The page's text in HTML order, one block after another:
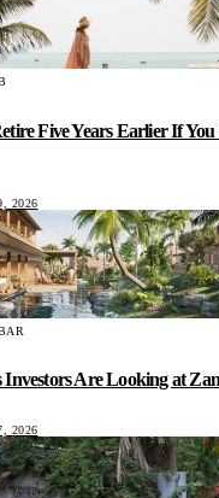
Five Years Earlier If
2026
Investors Are Looking at
2026